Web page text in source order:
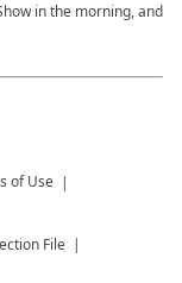
in the morning, and
of Use
File